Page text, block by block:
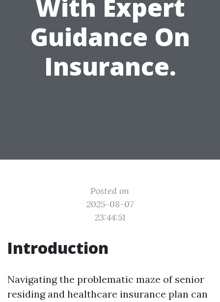
With Expert
Guidance On
Insurance.
Posted on
2025-08-07
23:44:51
Introduction
Navigating the problematic maze of senior
residing and healthcare insurance plan can